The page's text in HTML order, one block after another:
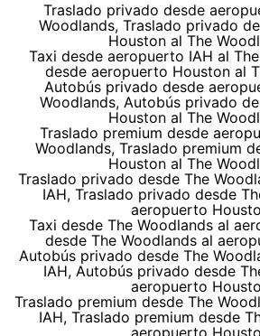
Traslado privado desde
Woodlands, Traslado privado
Houston al The
Taxi desde aeropuerto IAH al
desde aeropuerto Houston al
Autobús privado desde
Woodlands, Autobús privado
Houston al The
Traslado premium desde
Woodlands, Traslado premium
Houston al The
Traslado privado desde The
IAH, Traslado privado desde
aeropuerto
Taxi desde The Woodlands al
desde The Woodlands al
Autobús privado desde The
IAH, Autobús privado desde
aeropuerto
Traslado premium desde The
IAH, Traslado premium desde
aeropuerto